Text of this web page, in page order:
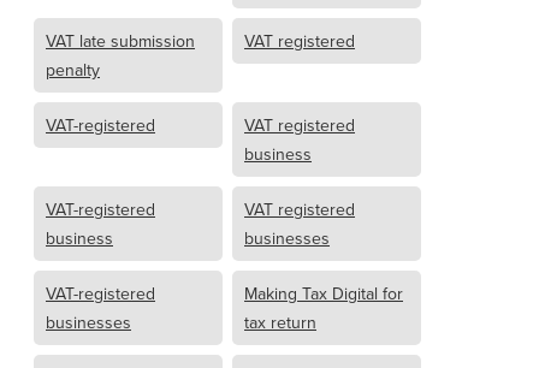
VAT late submission
penalty
VAT registered
VAT-registered
VAT registered
business
VAT-registered
business
VAT registered
businesses
VAT-registered
businesses
Making Tax Digital for
tax return